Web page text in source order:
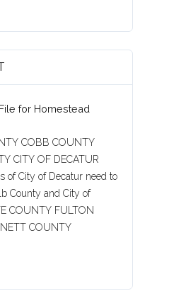
for Homestead
COBB COUNTY
CITY OF DECATUR
of City of Decatur need to
County and City of
COUNTY FULTON
COUNTY